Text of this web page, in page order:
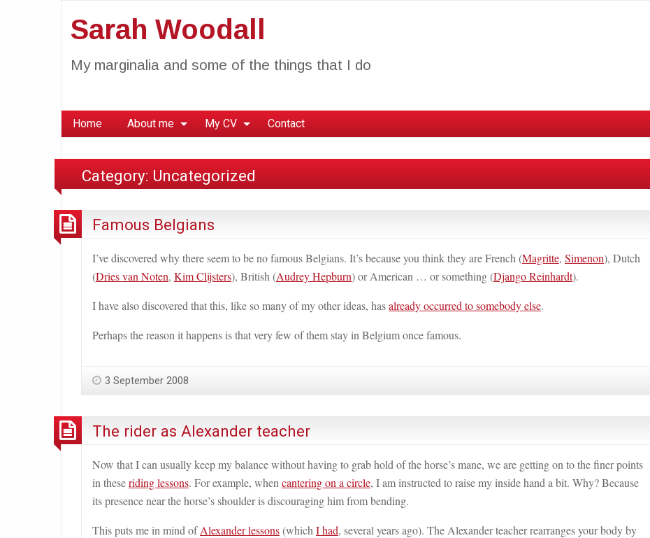
Sarah Woodall
My marginalia and some of the things that I do
Home About me My CV Contact
Category: Uncategorized
Famous Belgians
I’ve discovered why there seem to be no famous Belgians. It’s because you think they are French (Magritte, Simenon), Dutch
(Dries van Noten, Kim Clijsters), British (Audrey Hepburn) or American … or something (Django Reinhardt).
I have also discovered that this, like so many of my other ideas, hasalready occurred to somebody else.
Perhaps the reason it happens is that very few of them stay in Belgium once famous.
3 September 2008
The rider as Alexander teacher
Now that I can usually keep my balance without having to grab hold of the horse’s mane, we are getting on to the finer points
in theseriding lessons. For example, when cantering on a circle, I am instructed to raise my inside hand a bit. Why? Because
its presence near the horse’s shoulder is discouraging him from bending.
This puts me in mind ofAlexander lessons(which I had, several years ago). The Alexander teacher rearranges your body by